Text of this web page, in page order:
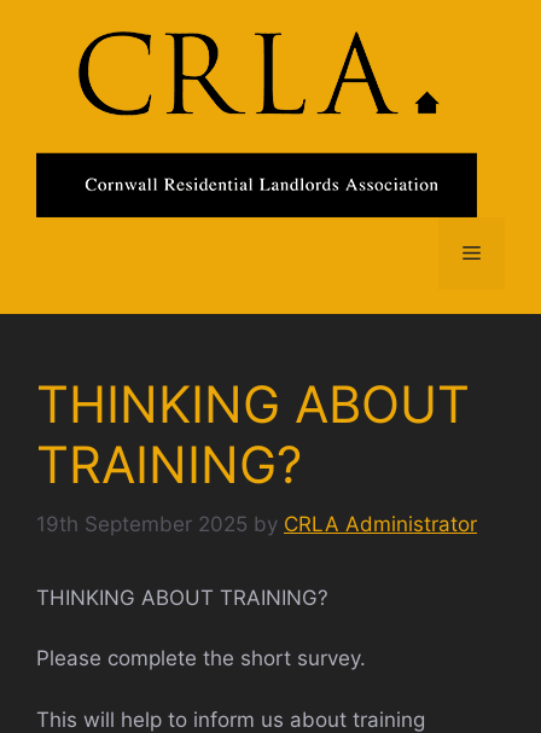
Menu
THINKING ABOUT
TRAINING?
19th September 2025 by CRLA Administrator
THINKING ABOUT TRAINING?
Please complete the short survey.
This will help to inform us about training